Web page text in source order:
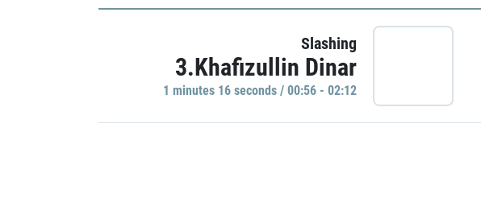
Slashing
3.Khafizullin Dinar
1 minutes 16 seconds / 00:56 - 02:12